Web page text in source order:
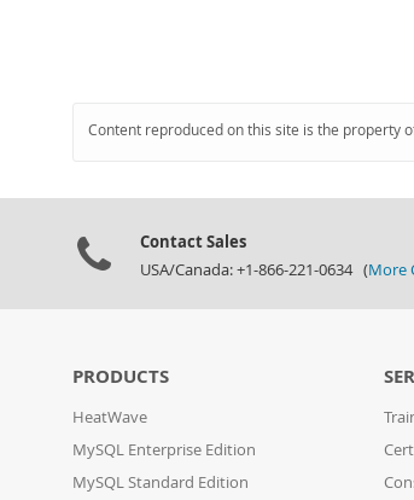
Content reproduced on this site is the property
Contact Sales
USA/Canada: +1-866-221-0634 (More
PRODUCTS
HeatWave
MySQL Enterprise Edition
MySQL Standard Edition